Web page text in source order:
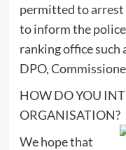
permitted to arrest
to inform the
ranking office such
DPO,
HOW DO YOU
ORGANISATION?
We hope that